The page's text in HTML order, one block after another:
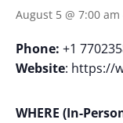
August 5 @ 7:00 am
Phone: +1
Website: https://
WHERE (In-